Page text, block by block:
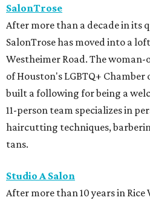
SalonTrose
After more than a decade in its
SalonTrose has moved into a
Westheimer Road. The woman-
of Houston's LGBTQ+ Chamber
built a following for being a
11-person team specializes in
haircutting techniques,
tans.
Studio A Salon
After more than 10 years in